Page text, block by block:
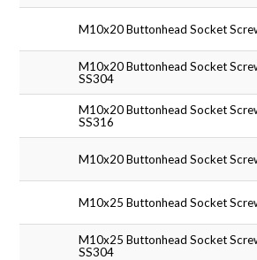
M10x20 Buttonhead Socket
M10x20 Buttonhead Socket
SS304
M10x20 Buttonhead Socket
SS316
M10x20 Buttonhead Socket
M10x25 Buttonhead Socket
M10x25 Buttonhead Socket
SS304